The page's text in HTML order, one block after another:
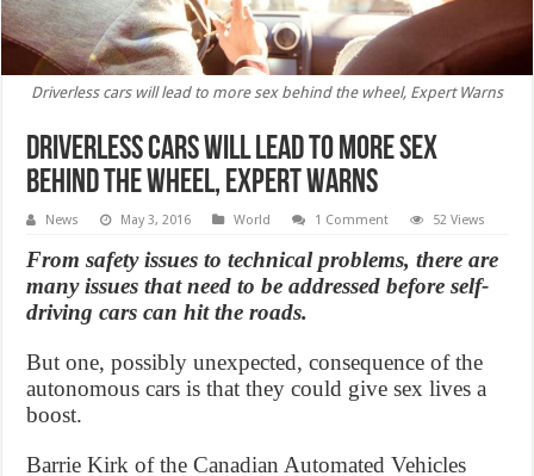
Driverless cars will lead to more sex behind the wheel, Expert Warns
Driverless cars will lead to more sex
behind the wheel, Expert Warns
News May 3, 2016 World 1 Comment 52 Views
From safety issues to technical problems, there are
many issues that need to be addressed before self-
driving cars can hit the roads.
But one, possibly unexpected, consequence of the
autonomous cars is that they could give sex lives a
boost.
Barrie Kirk of the Canadian Automated Vehicles